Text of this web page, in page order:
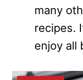
many
recipes.
enjoy all